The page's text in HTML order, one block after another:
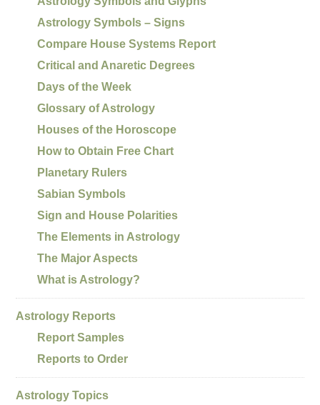
Astrology Symbols – Signs
Compare House Systems Report
Critical and Anaretic Degrees
Days of the Week
Glossary of Astrology
Houses of the Horoscope
How to Obtain Free Chart
Planetary Rulers
Sabian Symbols
Sign and House Polarities
The Elements in Astrology
The Major Aspects
What is Astrology?
Astrology Reports
Report Samples
Reports to Order
Astrology Topics